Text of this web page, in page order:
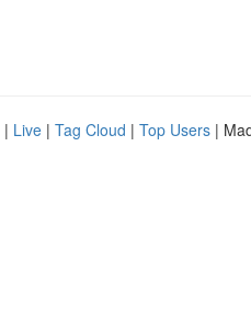
| Live | Tag Cloud | Top Users |